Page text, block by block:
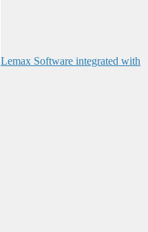
Lemax Software integrated with